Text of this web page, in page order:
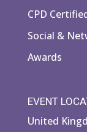
CPD
Social &
Awards
EVENT
United